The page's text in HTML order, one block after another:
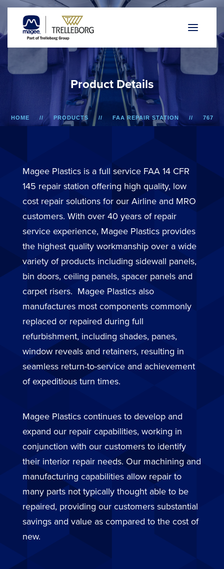
Product Details
HOME PRODUCTS FAA REPAIR STATION 767
Magee Plastics is a full service FAA 14 CFR
145 repair station offering high quality, low
cost repair solutions for our Airline and MRO
customers. With over 40 years of repair
service experience, Magee Plastics provides
the highest quality workmanship over a wide
variety of products including sidewall panels,
bin doors, ceiling panels, spacer panels and
carpet risers. Magee Plastics also
manufactures most components commonly
replaced or repaired during full
refurbishment, including shades, panes,
window reveals and retainers, resulting in
seamless return-to-service and achievement
of expeditious turn times.
Magee Plastics continues to develop and
expand our repair capabilities, working in
conjunction with our customers to identify
their interior repair needs. Our machining and
manufacturing capabilities allow repair to
many parts not typically thought able to be
repaired, providing our customers substantial
savings and value as compared to the cost of
new.